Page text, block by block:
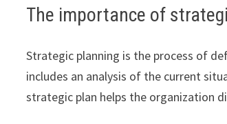
The importance of
Strategic planning is the process of
includes an analysis of the current
strategic plan helps the organization